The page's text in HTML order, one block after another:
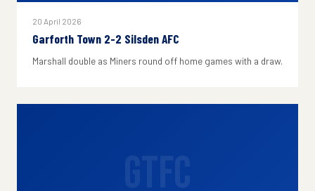
20 April 2026
Garforth Town 2-2 Silsden AFC
Marshall double as Miners round off home games with a draw.